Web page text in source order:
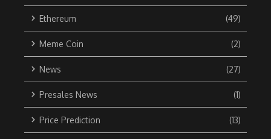
Ethereum (49)
Meme Coin (2)
News (27)
Presales News (1)
Price Prediction (13)